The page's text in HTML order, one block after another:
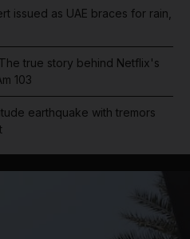
issued as UAE braces for rain,
true story behind Netflix's
103
earthquake with tremors